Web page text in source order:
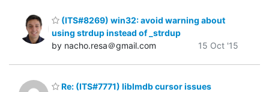
(ITS#8269) win32: avoid warning about
using strdup instead of _strdup
by nacho.resa＠gmail.com
15 Oct '15
Re: (ITS#7771) liblmdb cursor issues